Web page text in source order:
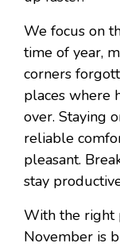
We focus on
time of year,
corners
places where
over. Staying
reliable
pleasant.
stay
With the right
November is